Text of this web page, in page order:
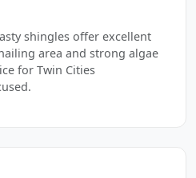
shingles offer excellent
area and strong algae
for Twin Cities